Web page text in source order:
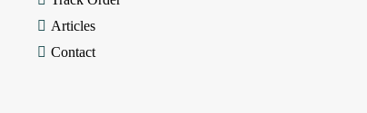
Articles
Contact